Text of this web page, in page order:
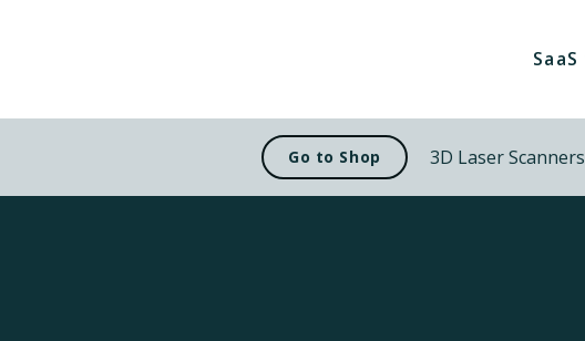
SaaS
Go to Shop 3D Laser Scanners